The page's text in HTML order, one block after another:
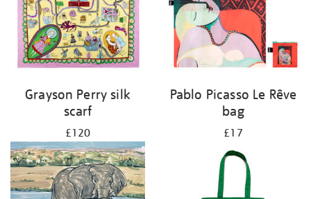
Grayson Perry silk
scarf
£120
Pablo Picasso Le Rêve
bag
£17